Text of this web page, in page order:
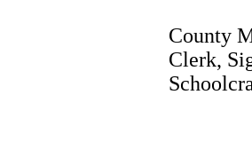
County
Clerk,